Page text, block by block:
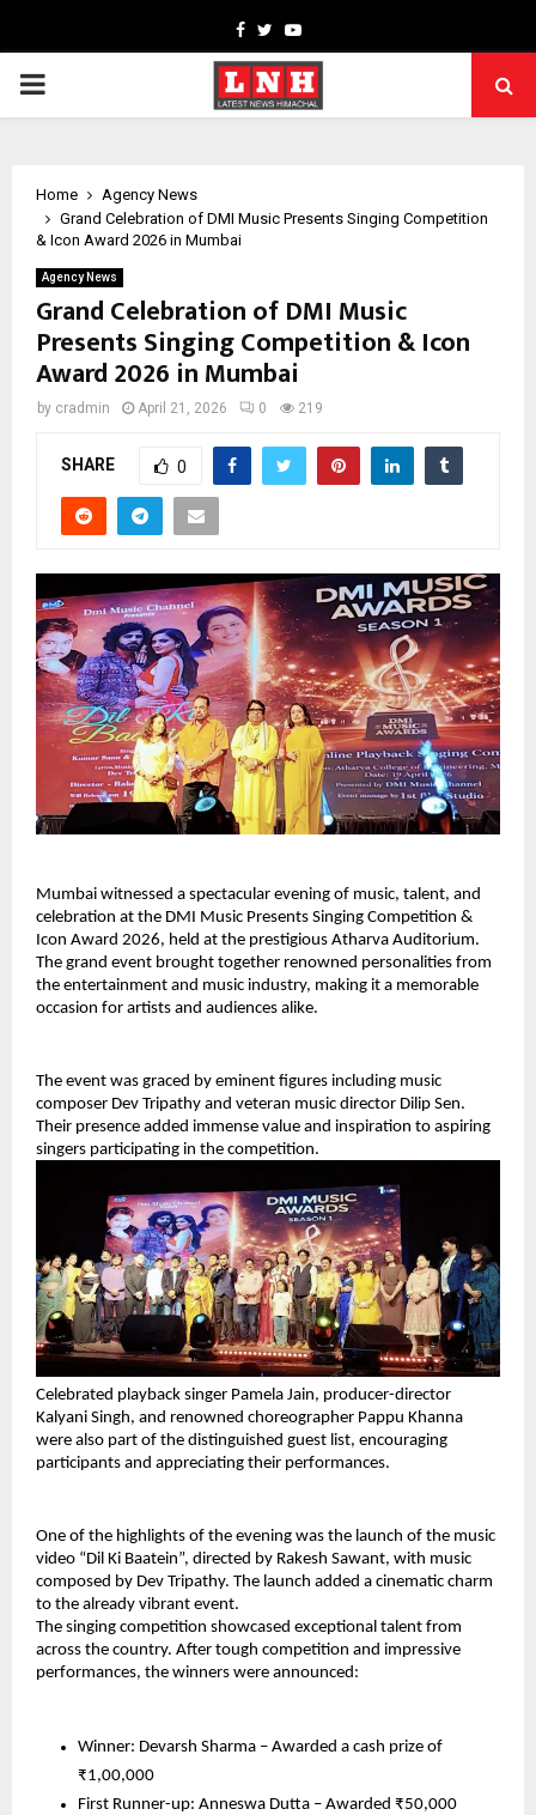
Facebook
TwitterYoutube
PRIMARY
Home
Agency News
Grand Celebration of DMI Music Presents Singing Competition
& Icon Award 2026 in Mumbai
Agency News
Grand Celebration of DMI Music
Presents Singing Competition & Icon
Award 2026 in Mumbai
by cradmin April 21, 2026 0 219
SHARE 0
Mumbai witnessed a spectacular evening of music, talent, and
celebration at the DMI Music Presents Singing Competition &
Icon Award 2026, held at the prestigious Atharva Auditorium.
The grand event brought together renowned personalities from
the entertainment and music industry, making it a memorable
occasion for artists and audiences alike.
The event was graced by eminent figures including music
composer Dev Tripathy and veteran music director Dilip Sen.
Their presence added immense value and inspiration to aspiring
singers participating in the competition.
Celebrated playback singer Pamela Jain, producer-director
Kalyani Singh, and renowned choreographer Pappu Khanna
were also part of the distinguished guest list, encouraging
participants and appreciating their performances.
One of the highlights of the evening was the launch of the music
video “Dil Ki Baatein”, directed by Rakesh Sawant, with music
composed by Dev Tripathy. The launch added a cinematic charm
to the already vibrant event.
The singing competition showcased exceptional talent from
across the country. After tough competition and impressive
performances, the winners were announced:
Winner: Devarsh Sharma – Awarded a cash prize of
₹1,00,000
First Runner-up: Anneswa Dutta – Awarded ₹50,000